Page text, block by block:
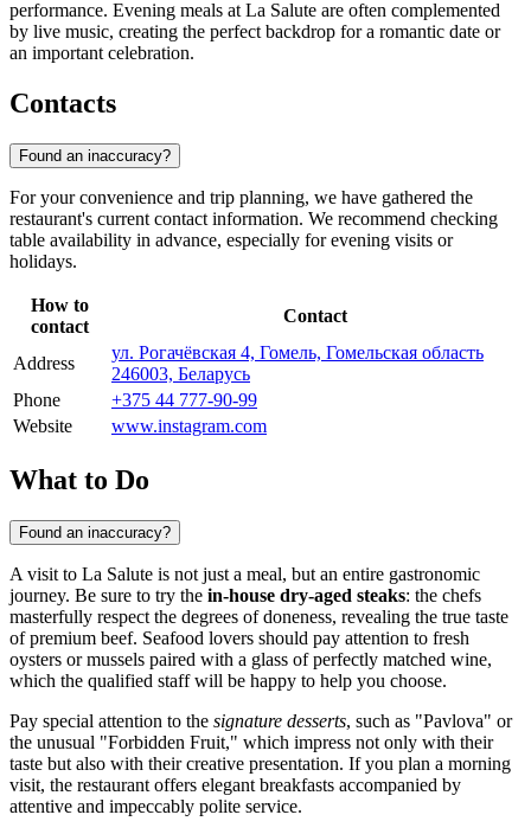
performance. Evening meals at La Salute are often complemented
by live music, creating the perfect backdrop for a romantic date or
an important celebration.
Contacts
Found an inaccuracy?
For your convenience and trip planning, we have gathered the
restaurant's current contact information. We recommend checking
table availability in advance, especially for evening visits or
holidays.
How to
contact
Contact
Address
ул. Рогачёвская 4, Гомель, Гомельская область
246003, Беларусь
Phone
+375 44 777-90-99
Website
www.instagram.com
What to Do
Found an inaccuracy?
A visit to La Salute is not just a meal, but an entire gastronomic
journey. Be sure to try the in-house dry-aged steaks: the chefs
masterfully respect the degrees of doneness, revealing the true taste
of premium beef. Seafood lovers should pay attention to fresh
oysters or mussels paired with a glass of perfectly matched wine,
which the qualified staff will be happy to help you choose.
Pay special attention to the signature desserts, such as "Pavlova" or
the unusual "Forbidden Fruit," which impress not only with their
taste but also with their creative presentation. If you plan a morning
visit, the restaurant offers elegant breakfasts accompanied by
attentive and impeccably polite service.